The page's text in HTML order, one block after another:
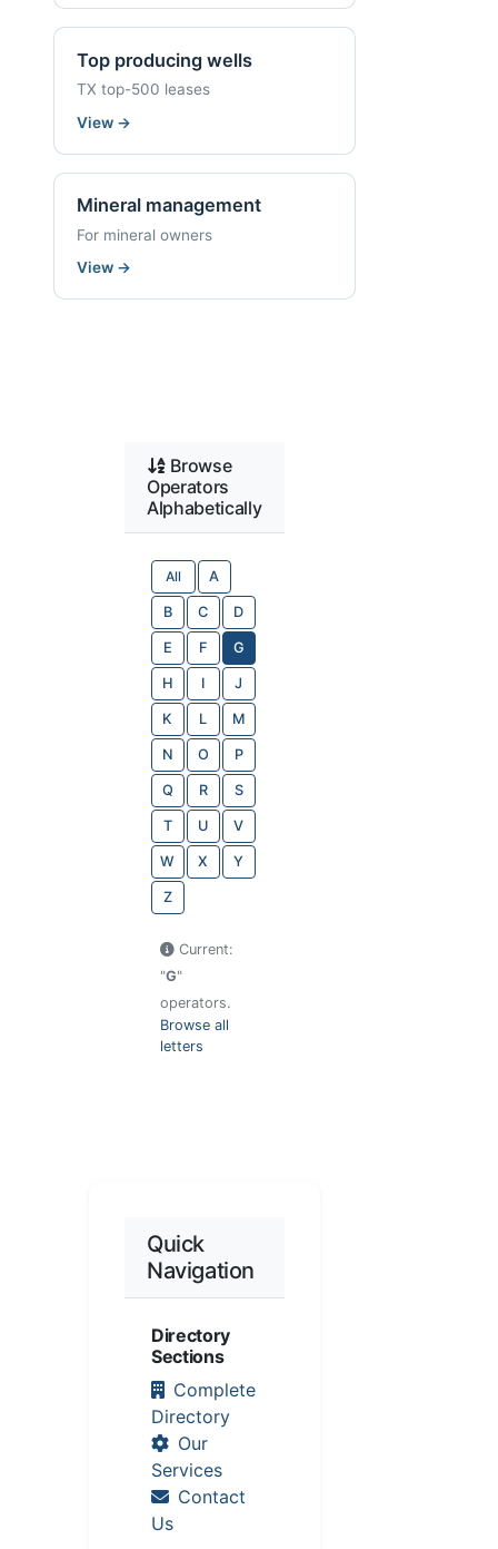
Top producing wells
TX top-500 leases
View →
Mineral management
For mineral owners
View →
Browse
Operators
Alphabetically
All A
B C D
E F G
H I J
K L M
N O P
Q R S
T U V
W X Y
Z
Current:
"G"
operators.
Browse all
letters
Quick
Navigation
Directory
Sections
Complete
Directory
Our
Services
Contact
Us